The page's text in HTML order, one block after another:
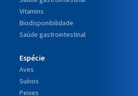
Vitamins
Biodisponibilidade
Saúde gastrointestinal
Espécie
Aves
Suínos
Peixes